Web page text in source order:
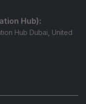
Hub):
Hub Dubai, United